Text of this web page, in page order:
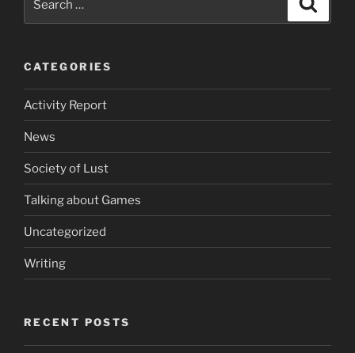
CATEGORIES
Activity Report
News
Society of Lust
Talking about Games
Uncategorized
Writing
RECENT POSTS